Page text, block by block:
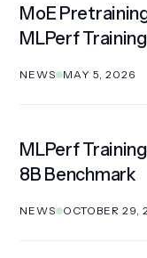
MoE
MLPerf
NEWS MAY 5, 2026
MLPerf
8B Benchmark
NEWS OCTOBER 29,